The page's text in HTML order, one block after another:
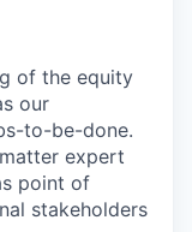
of the equity
our
to-be-done.
expert
point of
stakeholders